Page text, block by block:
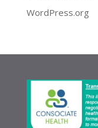
WordPress.org